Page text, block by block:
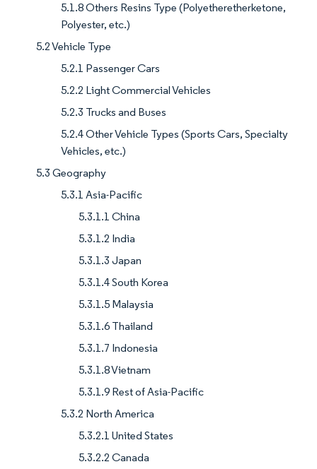
5.1.8 Others Resins Type (Polyetheretherketone,
Polyester, etc.)
5.2 Vehicle Type
5.2.1 Passenger Cars
5.2.2 Light Commercial Vehicles
5.2.3 Trucks and Buses
5.2.4 Other Vehicle Types (Sports Cars, Specialty
Vehicles, etc.)
5.3 Geography
5.3.1 Asia-Pacific
5.3.1.1 China
5.3.1.2 India
5.3.1.3 Japan
5.3.1.4 South Korea
5.3.1.5 Malaysia
5.3.1.6 Thailand
5.3.1.7 Indonesia
5.3.1.8 Vietnam
5.3.1.9 Rest of Asia-Pacific
5.3.2 North America
5.3.2.1 United States
5.3.2.2 Canada